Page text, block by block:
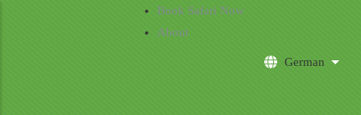
Book Safari Now
About
German List